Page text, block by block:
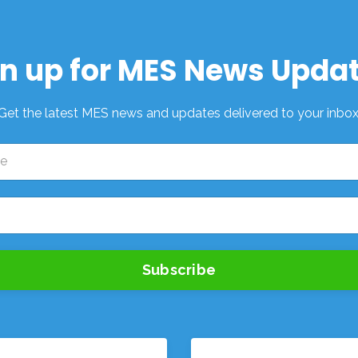
up for MES News
the latest MES news and updates delivered to your
Subscribe